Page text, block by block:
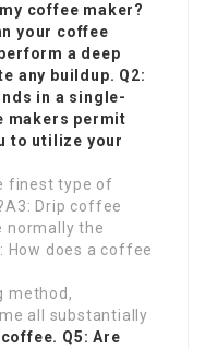
coffee maker?
your coffee
a deep
any buildup. Q2:
in a single-
makers permit
to utilize your
finest type of
Drip coffee
normally the
How does a coffee
method,
all substantially
Q5: Are